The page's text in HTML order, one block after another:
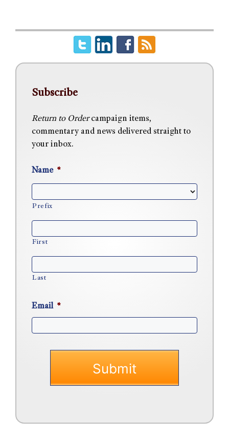
Subscribe
Return to Ordercampaign items,
commentary and news delivered straight to
your inbox.
Name *
Prefix
First
Last
Email *